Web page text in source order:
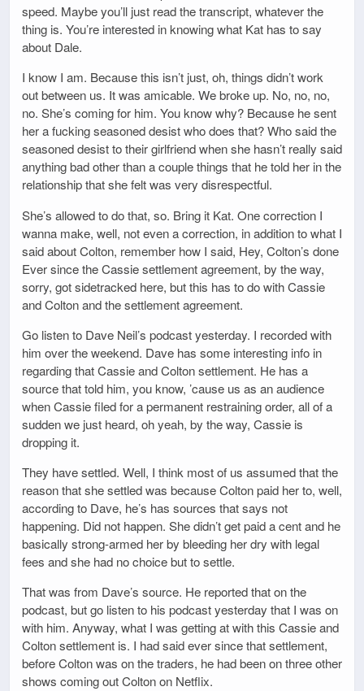
speed. Maybe you’ll just read the transcript, whatever the
thing is. You’re interested in knowing what Kat has to say
about Dale.
I know I am. Because this isn’t just, oh, things didn’t work
out between us. It was amicable. We broke up. No, no, no,
no. She’s coming for him. You know why? Because he sent
her a fucking seasoned desist who does that? Who said the
seasoned desist to their girlfriend when she hasn’t really said
anything bad other than a couple things that he told her in the
relationship that she felt was very disrespectful.
She’s allowed to do that, so. Bring it Kat. One correction I
wanna make, well, not even a correction, in addition to what I
said about Colton, remember how I said, Hey, Colton’s done
Ever since the Cassie settlement agreement, by the way,
sorry, got sidetracked here, but this has to do with Cassie
and Colton and the settlement agreement.
Go listen to Dave Neil’s podcast yesterday. I recorded with
him over the weekend. Dave has some interesting info in
regarding that Cassie and Colton settlement. He has a
source that told him, you know, ’cause us as an audience
when Cassie filed for a permanent restraining order, all of a
sudden we just heard, oh yeah, by the way, Cassie is
dropping it.
They have settled. Well, I think most of us assumed that the
reason that she settled was because Colton paid her to, well,
according to Dave, he’s has sources that says not
happening. Did not happen. She didn’t get paid a cent and he
basically strong-armed her by bleeding her dry with legal
fees and she had no choice but to settle.
That was from Dave’s source. He reported that on the
podcast, but go listen to his podcast yesterday that I was on
with him. Anyway, what I was getting at with this Cassie and
Colton settlement is. I had said ever since that settlement,
before Colton was on the traders, he had been on three other
shows coming out Colton on Netflix.